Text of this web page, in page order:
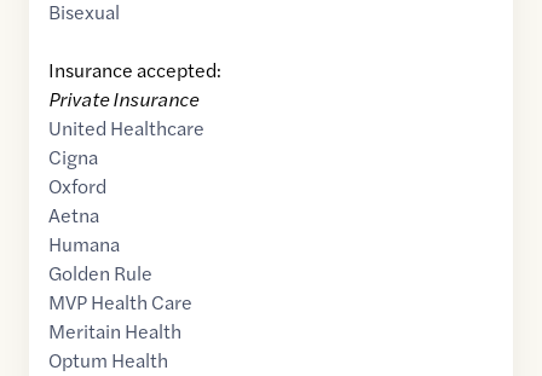
Bisexual
Insurance accepted:
Private Insurance
United Healthcare
Cigna
Oxford
Aetna
Humana
Golden Rule
MVP Health Care
Meritain Health
Optum Health